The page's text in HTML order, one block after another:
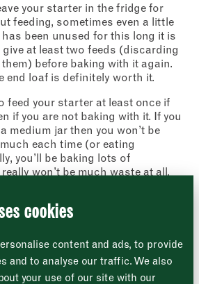
cookies
content and ads, to provide
and to analyse our traffic. We also
your use of our site with our
newsletter to receive a
seasonal recipes from chefs
at the Market and news
Market community.
fields
–
your starter in the fridge for
feeding, sometimes even a little
been unused for this long it is
at least two feeds (discarding
before baking with it again.
end loaf is definitely worth it.
feed your starter at least once if
if you are not baking with it. If you
medium jar then you won’t be
each time (or eating
you’ll be baking lots of
won’t be much waste at all.
5 days initial feeding there’s very
programme for another 5 days.
all but about 50g of the starter then
and 50g water every day for
the further 5 days, there should